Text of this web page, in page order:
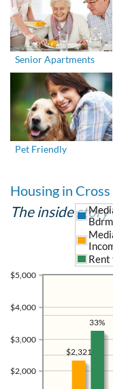
Senior Apartments
Pet Friendly
Housing in
The inside
$2,000
$3,000
$4,000
$5,000
$2,321
Bdrm
Rent
33%